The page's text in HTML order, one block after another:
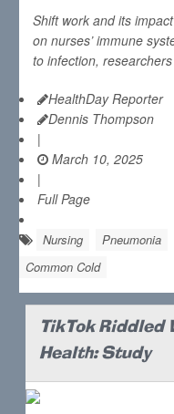
Shift work and its
on nurses’ immune
to infection,
HealthDay Reporter
Dennis Thompson
|
March 10, 2025
|
Full Page
Nursing Pneumonia
Common Cold
TikTok Riddled
Health: Study